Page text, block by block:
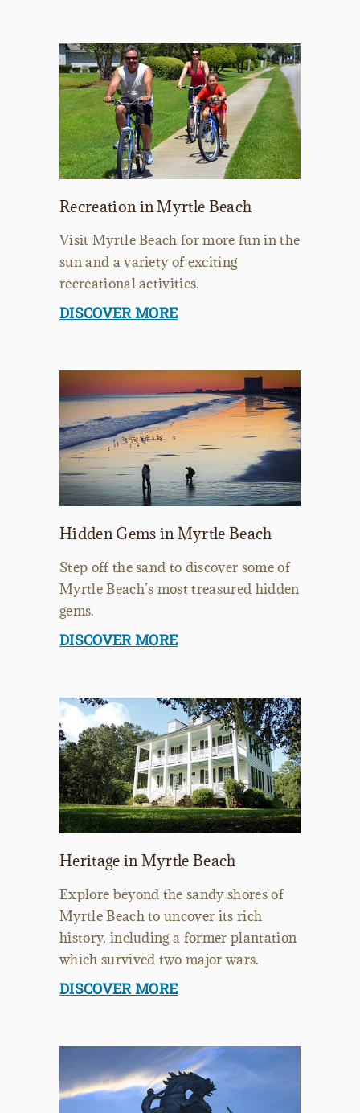
Recreation in Myrtle Beach
Visit Myrtle Beach for more fun in the
sun and a variety of exciting
recreational activities.
DISCOVER MORE
Hidden Gems in Myrtle Beach
Step off the sand to discover some of
Myrtle Beach’s most treasured hidden
gems.
DISCOVER MORE
Heritage in Myrtle Beach
Explore beyond the sandy shores of
Myrtle Beach to uncover its rich
history, including a former plantation
which survived two major wars.
DISCOVER MORE